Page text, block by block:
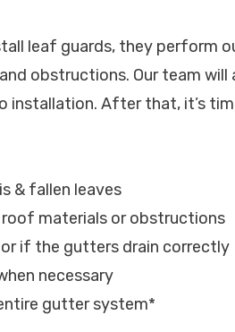
leaf guards, they perform
obstructions. Our team
installation. After that, it’s
& fallen leaves
materials or obstructions
if the gutters drain correctly
necessary
gutter system*